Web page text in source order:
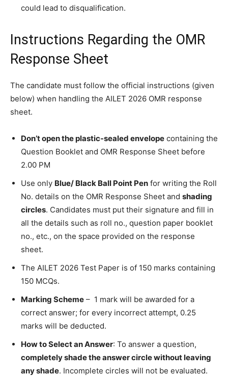
could lead to disqualification.
Instructions Regarding the OMR
Response Sheet
The candidate must follow the official instructions (given
below) when handling the AILET 2026 OMR response
sheet.
Don’t open the plastic-sealed envelope containing the
Question Booklet and OMR Response Sheet before
2.00 PM
Use only Blue/ Black Ball Point Pen for writing the Roll
No. details on the OMR Response Sheet and shading
circles. Candidates must put their signature and fill in
all the details such as roll no., question paper booklet
no., etc., on the space provided on the response
sheet.
The AILET 2026 Test Paper is of 150 marks containing
150 MCQs.
Marking Scheme – 1 mark will be awarded for a
correct answer; for every incorrect attempt, 0.25
marks will be deducted.
How to Select an Answer: To answer a question,
completely shade the answer circle without leaving
any shade. Incomplete circles will not be evaluated.